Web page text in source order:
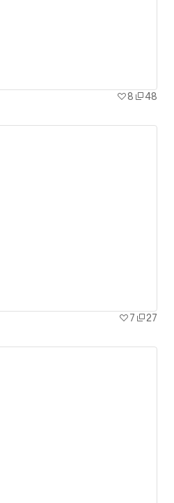
8 48
7 27